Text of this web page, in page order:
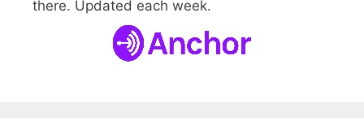
there. Updated each week.